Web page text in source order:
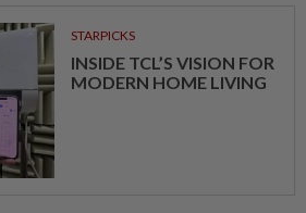
STARPICKS
INSIDE TCL’S VISION FOR
MODERN HOME LIVING